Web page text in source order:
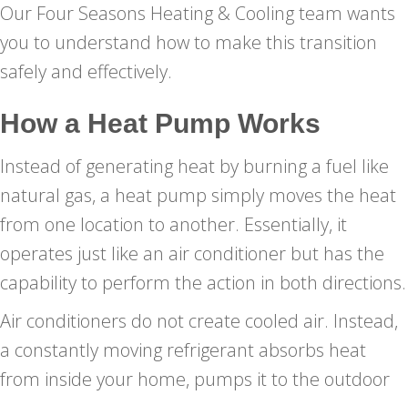
Our Four Seasons Heating & Cooling team wants
you to understand how to make this transition
safely and effectively.
How a Heat Pump Works
Instead of generating heat by burning a fuel like
natural gas, a heat pump simply moves the heat
from one location to another. Essentially, it
operates just like an air conditioner but has the
capability to perform the action in both directions.
Air conditioners do not create cooled air. Instead,
a constantly moving refrigerant absorbs heat
from inside your home, pumps it to the outdoor